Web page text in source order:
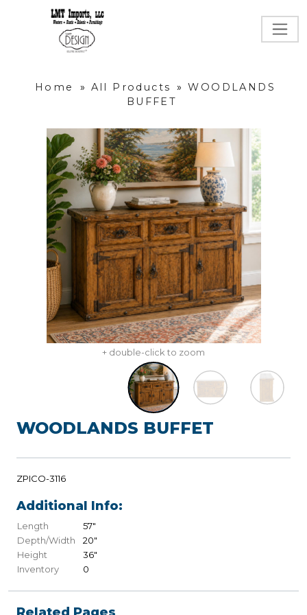
Home » All Products » WOODLANDS
BUFFET
+ double-click to zoom
WOODLANDS BUFFET
ZPICO-3116
Additional Info:
Length
57"
Depth/Width
20"
Height
36"
Inventory
0